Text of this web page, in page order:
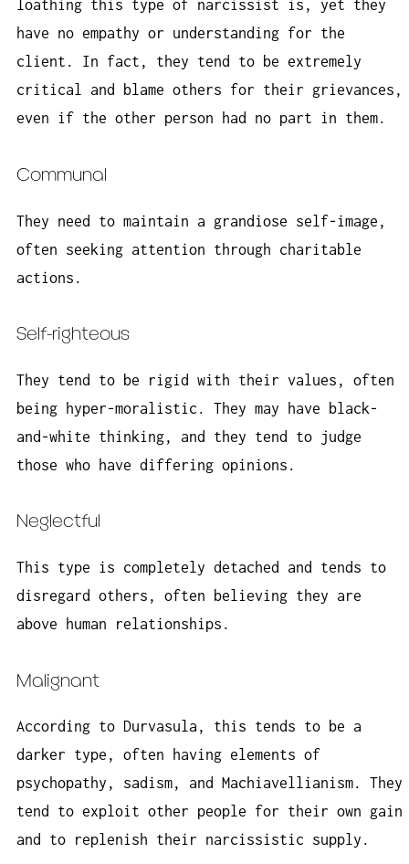
loathing this type of narcissist is, yet they
have no empathy or understanding for the
client. In fact, they tend to be extremely
critical and blame others for their grievances,
even if the other person had no part in them.
Communal
They need to maintain a grandiose self-image,
often seeking attention through charitable
actions.
Self-righteous
They tend to be rigid with their values, often
being hyper-moralistic. They may have black-
and-white thinking, and they tend to judge
those who have differing opinions.
Neglectful
This type is completely detached and tends to
disregard others, often believing they are
above human relationships.
Malignant
According to Durvasula, this tends to be a
darker type, often having elements of
psychopathy, sadism, and Machiavellianism. They
tend to exploit other people for their own gain
and to replenish their narcissistic supply.